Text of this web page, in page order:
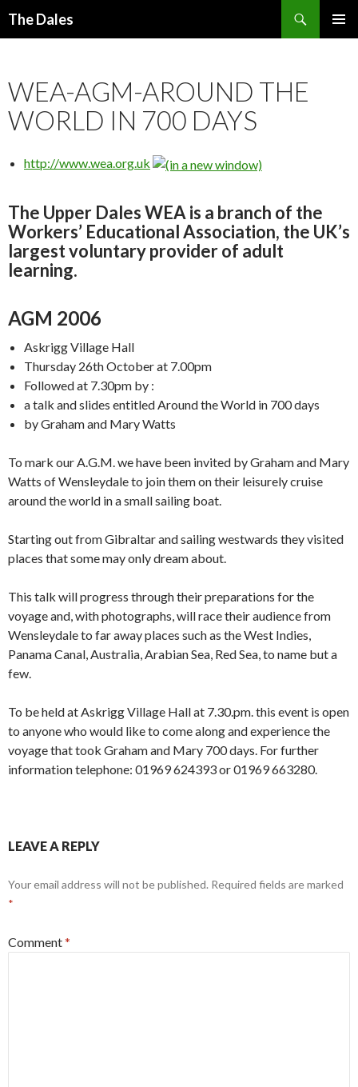
The Dales
WEA-AGM-AROUND THE
WORLD IN 700 DAYS
http://www.wea.org.uk
The Upper Dales WEA is a branch of the
Workers’ Educational Association, the UK’s
largest voluntary provider of adult
learning.
AGM 2006
Askrigg Village Hall
Thursday 26th October at 7.00pm
Followed at 7.30pm by :
a talk and slides entitled Around the World in 700 days
by Graham and Mary Watts
To mark our A.G.M. we have been invited by Graham and Mary
Watts of Wensleydale to join them on their leisurely cruise
around the world in a small sailing boat.
Starting out from Gibraltar and sailing westwards they visited
places that some may only dream about.
This talk will progress through their preparations for the
voyage and, with photographs, will race their audience from
Wensleydale to far away places such as the West Indies,
Panama Canal, Australia, Arabian Sea, Red Sea, to name but a
few.
To be held at Askrigg Village Hall at 7.30.pm. this event is open
to anyone who would like to come along and experience the
voyage that took Graham and Mary 700 days. For further
information telephone: 01969 624393 or 01969 663280.
LEAVE A REPLY
Your email address will not be published. Required fields are marked
*
Comment*